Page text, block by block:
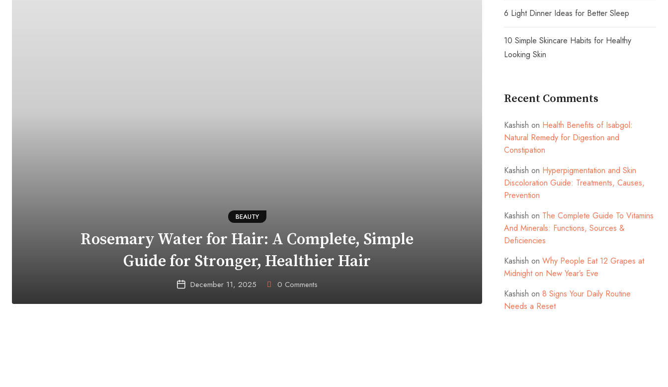
BEAUTY
Rosemary Water for Hair: A Complete, Simple
Guide for Stronger, Healthier Hair
December 11, 2025 0 Comments
6 Light Dinner Ideas for Better Sleep
10 Simple Skincare Habits for Healthy
Looking Skin
Recent Comments
Kashish on Health Benefits of Isabgol:
Natural Remedy for Digestion and
Constipation
Kashish on Hyperpigmentation and Skin
Discoloration Guide: Treatments, Causes,
Prevention
Kashish on The Complete Guide To Vitamins
And Minerals: Functions, Sources &
Deficiencies
Kashish on Why People Eat 12 Grapes at
Midnight on New Year’s Eve
Kashish on 8 Signs Your Daily Routine
Needs a Reset